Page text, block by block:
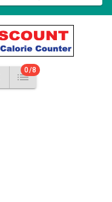
0/8